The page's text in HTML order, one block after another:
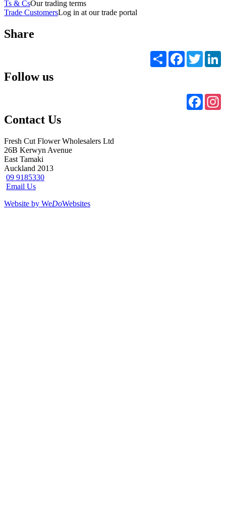
Ts & CsOur trading terms
Trade CustomersLog in at our trade portal
Share
Share FacebookTwitter
Follow us
Contact Us
Fresh Cut Flower Wholesalers Ltd
26B Kerwyn Avenue
East Tamaki
Auckland 2013
09 9185330
Email Us
Website by WeDoWebsites